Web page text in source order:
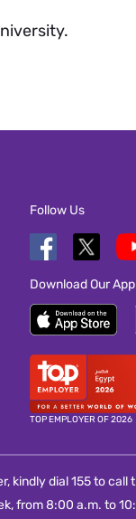
Follow Us
Download Our App
TOP EMPLOYER OF 2026
kindly dial 155 to call
from 8:00 a.m. to